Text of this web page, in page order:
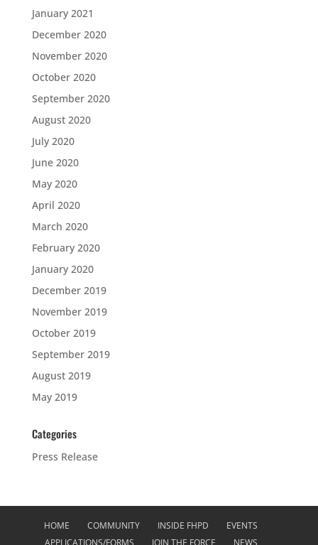
January 2021
December 2020
November 2020
October 2020
September 2020
August 2020
July 2020
June 2020
May 2020
April 2020
March 2020
February 2020
January 2020
December 2019
November 2019
October 2019
September 2019
August 2019
May 2019
Categories
Press Release
HOME COMMUNITY INSIDE FHPD
EVENTS
APPLICATIONS/FORMS
JOIN THE FORCE NEWS